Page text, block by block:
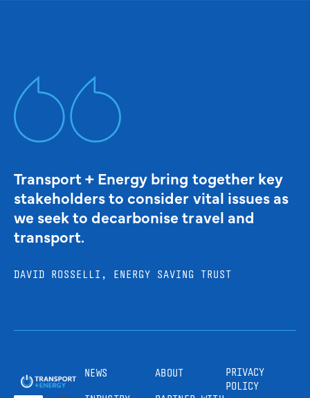
Transport + Energy bring together key
stakeholders to consider vital issues as
we seek to decarbonise travel and
transport.
DAVID ROSSELLI, ENERGY SAVING TRUST
NEWS
ABOUT
PRIVACY
POLICY